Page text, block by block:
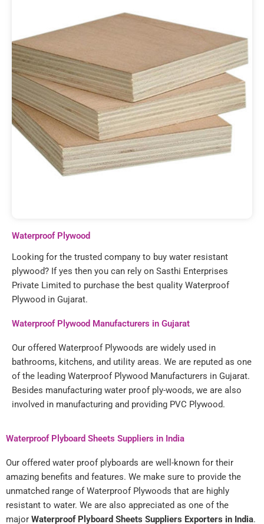
Waterproof Plywood
Looking for the trusted company to buy water resistant
plywood? If yes then you can rely on Sasthi Enterprises
Private Limited to purchase the best quality Waterproof
Plywood in Gujarat.
Waterproof Plywood Manufacturers in Gujarat
Our offered Waterproof Plywoods are widely used in
bathrooms, kitchens, and utility areas. We are reputed as one
of the leading Waterproof Plywood Manufacturers in Gujarat.
Besides manufacturing water proof ply-woods, we are also
involved in manufacturing and providing PVC Plywood.
Waterproof Plyboard Sheets Suppliers in India
Our offered water proof plyboards are well-known for their
amazing benefits and features. We make sure to provide the
unmatched range of Waterproof Plywoods that are highly
resistant to water. We are also appreciated as one of the
major Waterproof Plyboard Sheets Suppliers Exporters in India.